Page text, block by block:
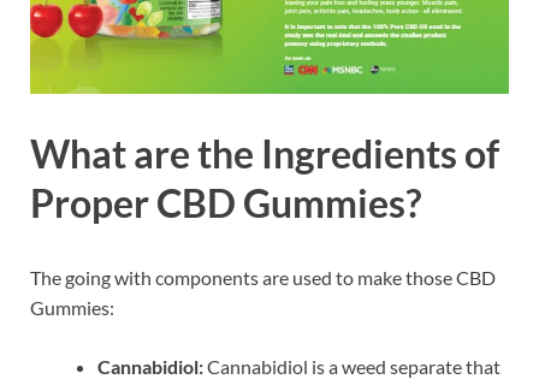
What are the Ingredients of
Proper CBD Gummies?
The going with components are used to make those CBD
Gummies:
Cannabidiol:Cannabidiol is a weed separate that